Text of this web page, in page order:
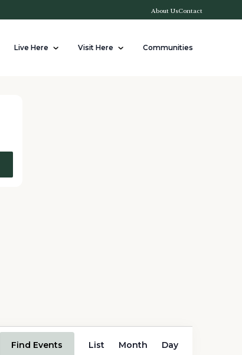
About UsContact
Live Here Visit Here Communities
Find Events
Views
List Month Day